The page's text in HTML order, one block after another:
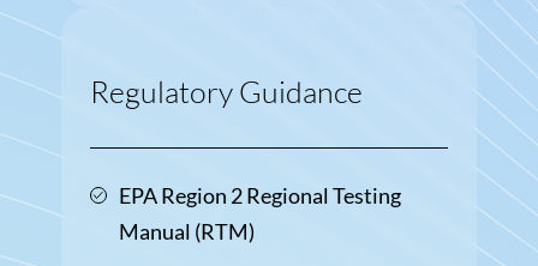
Regulatory Guidance
EPA Region 2 Regional Testing
Manual (RTM)